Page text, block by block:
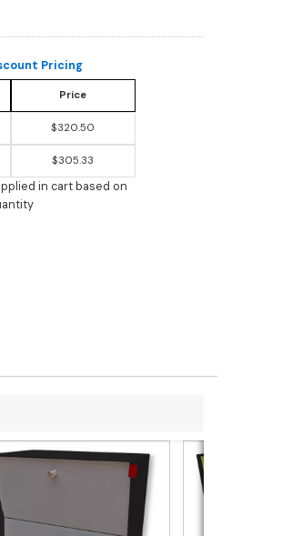
Pricing
Price
$320.50
$305.33
in cart based on